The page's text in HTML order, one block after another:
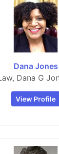
Dana Jones
Dana G
View Profile